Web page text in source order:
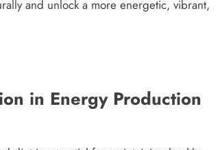
and unlock a more energetic, vibrant,
in Energy Production